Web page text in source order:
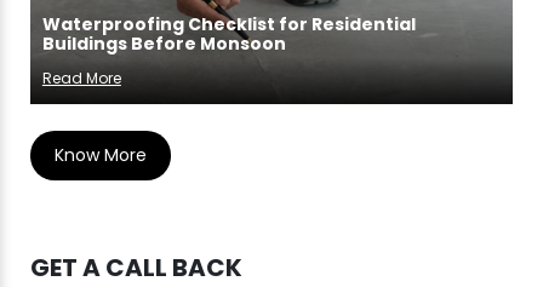
Waterproofing Checklist for Residential
Buildings Before Monsoon
Read More
Know More
GET A CALL BACK